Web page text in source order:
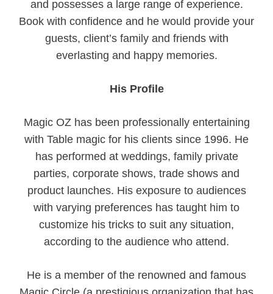
and possesses a large range of experience.
Book with confidence and he would provide your
guests, client’s family and friends with
everlasting and happy memories.
His Profile
Magic OZ has been professionally entertaining
with Table magic for his clients since 1996. He
has performed at weddings, family private
parties, corporate shows, trade shows and
product launches. His exposure to audiences
with varying preferences has taught him to
customize his tricks to suit any situation,
according to the audience who attend.
He is a member of the renowned and famous